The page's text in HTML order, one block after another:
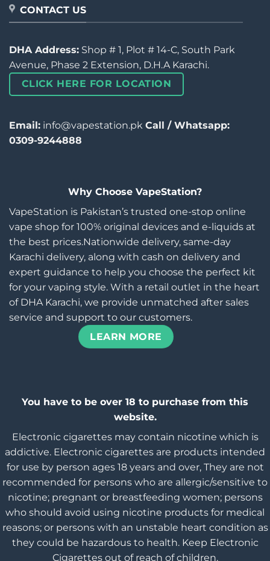
CONTACT US
DHA Address: Shop # 1, Plot # 14-C, South Park
Avenue, Phase 2 Extension, D.H.A Karachi.
CLICK HERE FOR LOCATION
Email: info@vapestation.pk Call / Whatsapp:
0309-9244888
Why Choose VapeStation?
VapeStation is Pakistan’s trusted one-stop online
vape shop for 100% original devices and e-liquids at
the best prices.Nationwide delivery, same-day
Karachi delivery, along with cash on delivery and
expert guidance to help you choose the perfect kit
for your vaping style. With a retail outlet in the heart
of DHA Karachi, we provide unmatched after sales
service and support to our customers.
LEARN MORE
You have to be over 18 to purchase from this
website.
Electronic cigarettes may contain nicotine which is
addictive. Electronic cigarettes are products intended
for use by person ages 18 years and over, They are not
recommended for persons who are allergic/sensitive to
nicotine; pregnant or breastfeeding women; persons
who should avoid using nicotine products for medical
reasons; or persons with an unstable heart condition as
they could be hazardous to health. Keep Electronic
Cigarettes out of reach of children.